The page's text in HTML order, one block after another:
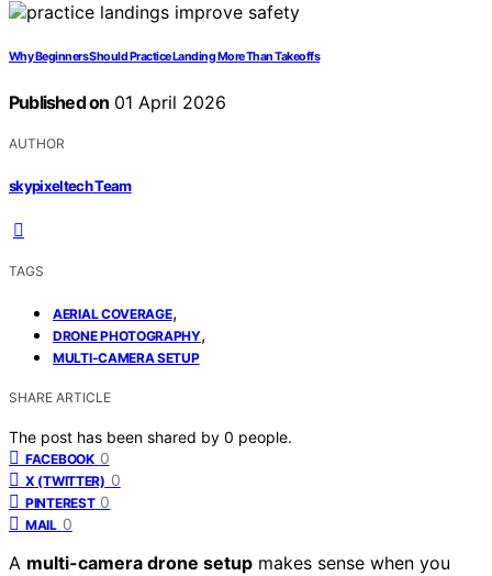
Why Beginners Should Practice Landing More Than Takeoffs
Published on 01 April 2026
AUTHOR
skypixeltech Team
TAGS
AERIAL COVERAGE,
DRONE PHOTOGRAPHY,
MULTI-CAMERA SETUP
SHARE ARTICLE
The post has been shared by 0 people.
FACEBOOK 0
X (TWITTER) 0
PINTEREST 0
MAIL 0
A multi-camera drone setup makes sense when you